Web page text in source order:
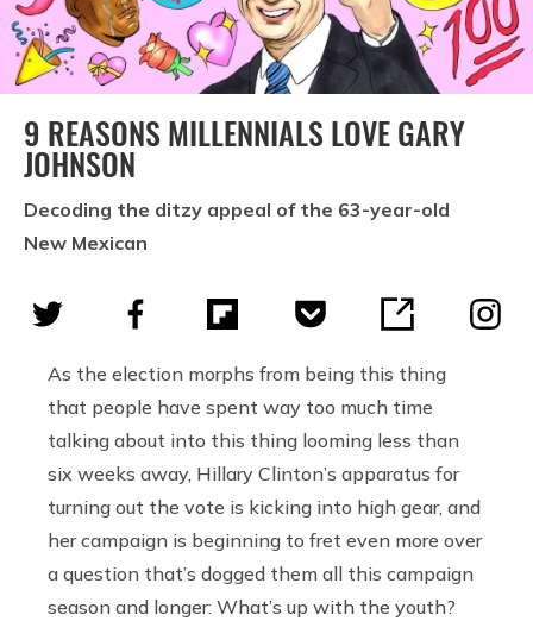
9 REASONS MILLENNIALS LOVE GARY
JOHNSON
Decoding the ditzy appeal of the 63-year-old
New Mexican
As the election morphs from being this thing
that people have spent way too much time
talking about into this thing looming less than
six weeks away, Hillary Clinton’s apparatus for
turning out the vote is kicking into high gear, and
her campaign is beginning to fret even more over
a question that’s dogged them all this campaign
season and longer: What’s up with the youth?